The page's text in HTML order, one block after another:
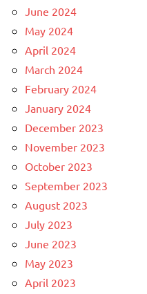
June 2024
May 2024
April 2024
March 2024
February 2024
January 2024
December 2023
November 2023
October 2023
September 2023
August 2023
July 2023
June 2023
May 2023
April 2023